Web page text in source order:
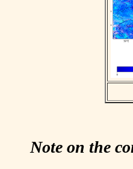
Note on the